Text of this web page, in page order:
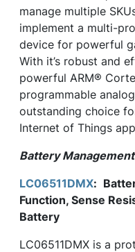
manage multiple
implement a multi-
device for powerful
With it’s robust and
powerful ARM®
programmable
outstanding choice
Internet of Things
Battery Management
LC06511DMX:
Function, Sense
Battery
LC06511DMX is a